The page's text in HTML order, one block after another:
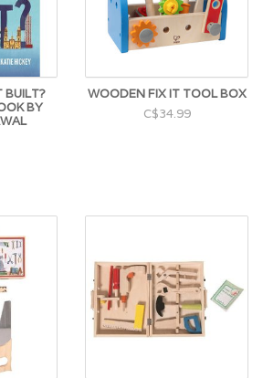
BUILT?
BY
WOODEN FIX IT TOOL BOX
C$34.99